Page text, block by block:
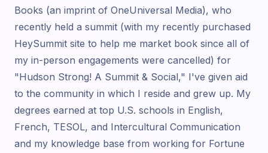
Books (an imprint of OneUniversal Media), who
recently held a summit (with my recently purchased
HeySummit site to help me market book since all of
my in-person engagements were cancelled) for
"Hudson Strong! A Summit & Social," I've given aid
to the community in which I reside and grew up. My
degrees earned at top U.S. schools in English,
French, TESOL, and Intercultural Communication
and my knowledge base from working for Fortune